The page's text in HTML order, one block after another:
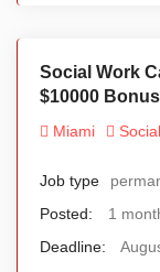
Social Work
$10000
Miami Social
Job type
Posted:
1
Deadline: